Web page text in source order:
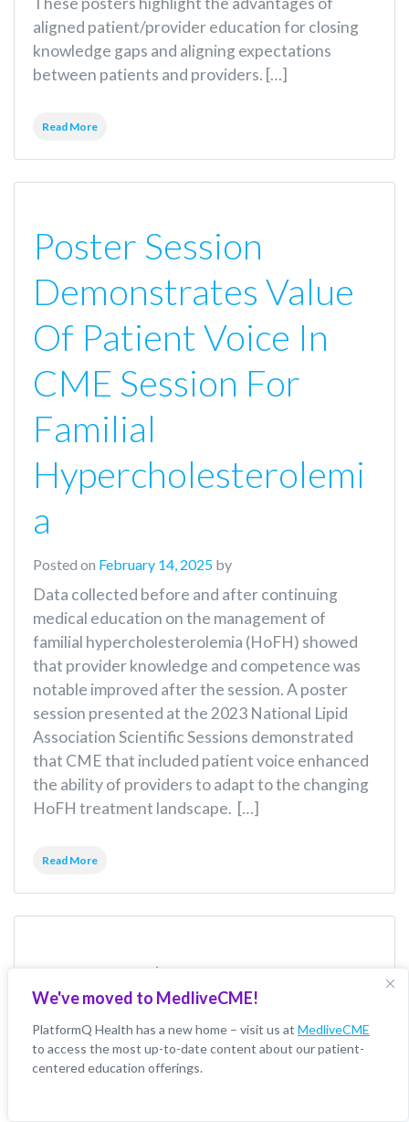
We've moved to MedliveCME!
PlatformQ Health has a new home – visit us at MedliveCME
to access the most up-to-date content about our patient-
centered education offerings.
aligned patient/provider education for closing
knowledge gaps and aligning expectations
between patients and providers. […]
Read More
Poster Session
Demonstrates Value
Of Patient Voice In
CME Session For
Familial
Hypercholesterolemi
A
Posted on February 14, 2025 by
Data collected before and after continuing
medical education on the management of
familial hypercholesterolemia (HoFH) showed
that provider knowledge and competence was
notable improved after the session. A poster
session presented at the 2023 National Lipid
Association Scientific Sessions demonstrated
that CME that included patient voice enhanced
the ability of providers to adapt to the changing
HoFH treatment landscape. […]
Read More
CME Education
Improves
Competencies